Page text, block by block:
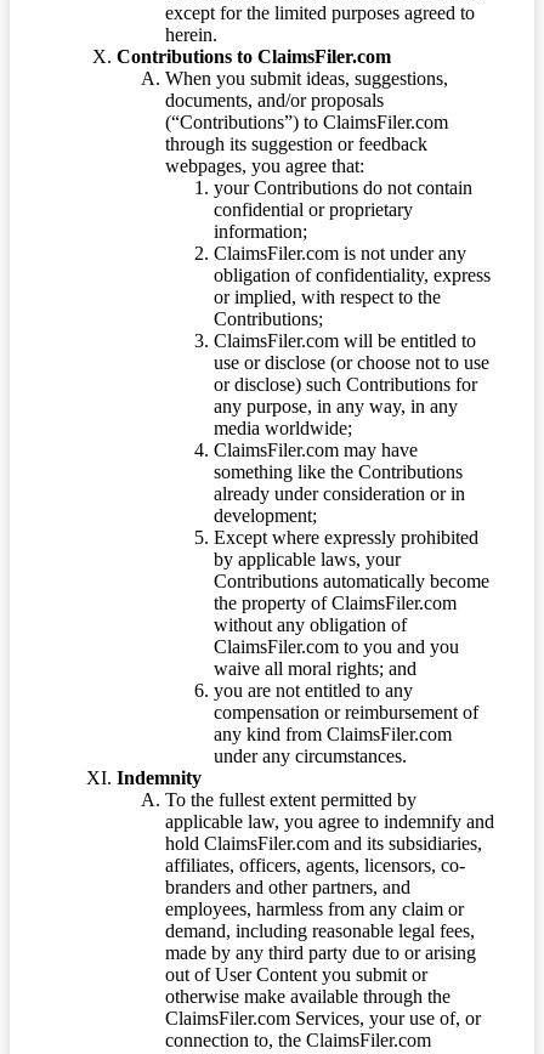
except for the limited purposes agreed to
herein.
Contributions to ClaimsFiler.com
When you submit ideas, suggestions,
documents, and/or proposals
(“Contributions”) to ClaimsFiler.com
through its suggestion or feedback
webpages, you agree that:
your Contributions do not contain
confidential or proprietary
information;
ClaimsFiler.com is not under any
obligation of confidentiality, express
or implied, with respect to the
Contributions;
ClaimsFiler.com will be entitled to
use or disclose (or choose not to use
or disclose) such Contributions for
any purpose, in any way, in any
media worldwide;
ClaimsFiler.com may have
something like the Contributions
already under consideration or in
development;
Except where expressly prohibited
by applicable laws, your
Contributions automatically become
the property of ClaimsFiler.com
without any obligation of
ClaimsFiler.com to you and you
waive all moral rights; and
you are not entitled to any
compensation or reimbursement of
any kind from ClaimsFiler.com
under any circumstances.
Indemnity
To the fullest extent permitted by
applicable law, you agree to indemnify and
hold ClaimsFiler.com and its subsidiaries,
affiliates, officers, agents, licensors, co-
branders and other partners, and
employees, harmless from any claim or
demand, including reasonable legal fees,
made by any third party due to or arising
out of User Content you submit or
otherwise make available through the
ClaimsFiler.com Services, your use of, or
connection to, the ClaimsFiler.com